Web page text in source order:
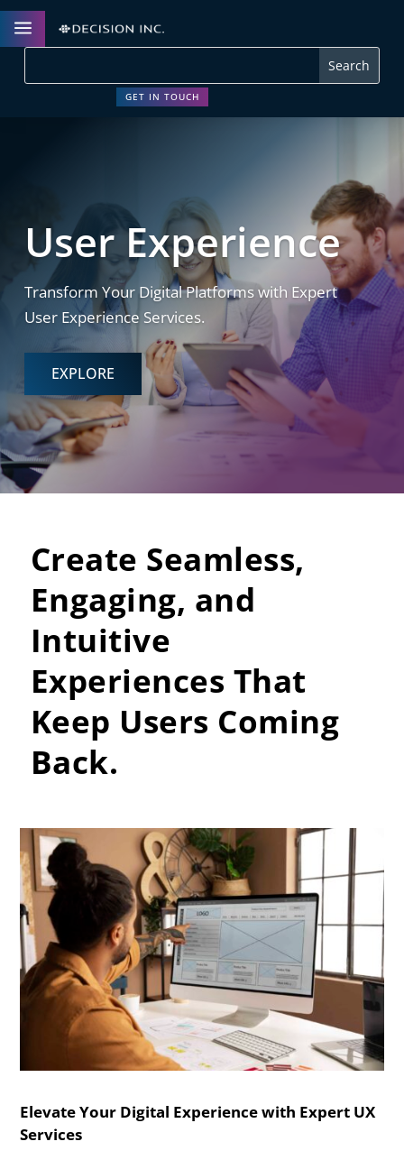
a
GET IN TOUCH
User Experience
Transform Your Digital Platforms with Expert
User Experience Services.
EXPLORE
Create Seamless,
Engaging, and
Intuitive
Experiences That
Keep Users Coming
Back.
Elevate Your Digital Experience with Expert UX
Services